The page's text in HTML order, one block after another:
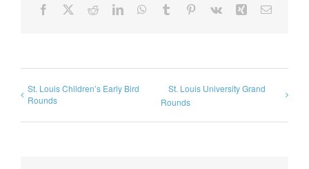
Facebook RedditLinkedInWhatsApp
Tumblr Pinterest
Vk Xing Email
St. Louis Children’s Early Bird
Rounds
St. Louis University Grand
Rounds